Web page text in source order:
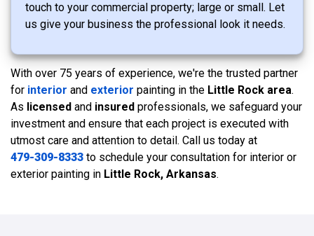
touch to your commercial property; large or small. Let
us give your business the professional look it needs.
With over 75 years of experience, we're the trusted partner
for interior and exterior painting in the Little Rock area.
As licensed and insured professionals, we safeguard your
investment and ensure that each project is executed with
utmost care and attention to detail. Call us today at
479-309-8333 to schedule your consultation for interior or
exterior painting in Little Rock, Arkansas.